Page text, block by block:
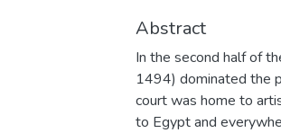
Abstract
In the second half of
1494) dominated the
court was home to
to Egypt and